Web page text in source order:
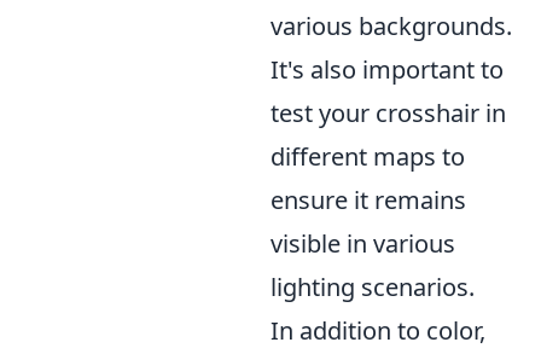
various backgrounds.
It's also important to
test your crosshair in
different maps to
ensure it remains
visible in various
lighting scenarios.
In addition to color,